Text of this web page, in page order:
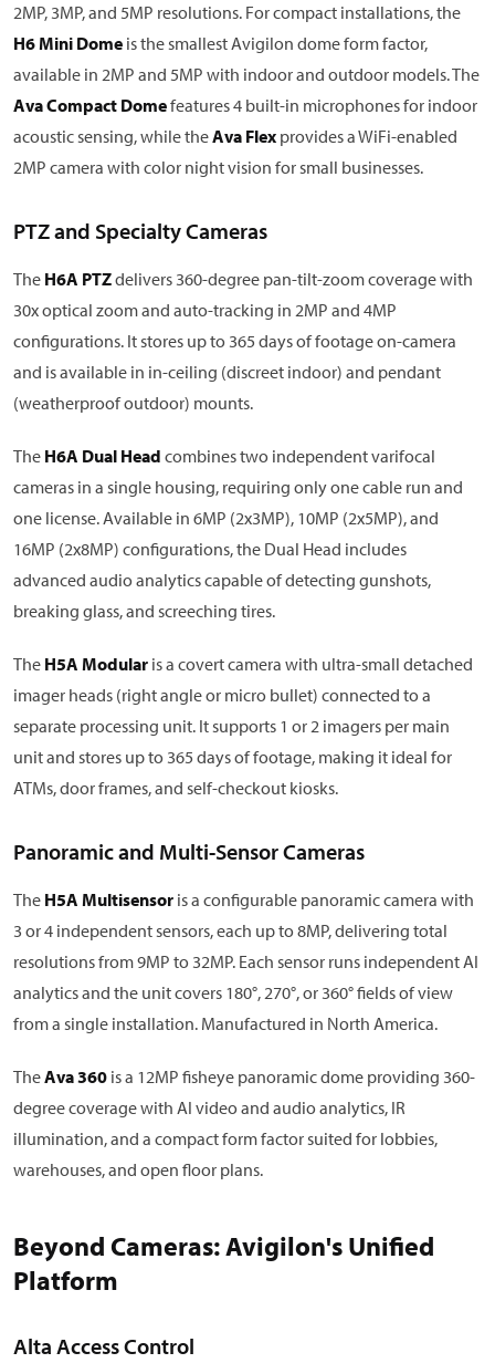
2MP, 3MP, and 5MP resolutions. For compact installations, the
H6 Mini Dome is the smallest Avigilon dome form factor,
available in 2MP and 5MP with indoor and outdoor models. The
Ava Compact Domefeatures 4 built-in microphones for indoor
acoustic sensing, while theAva Flex provides a WiFi-enabled
2MP camera with color night vision for small businesses.
PTZ and Specialty Cameras
The H6A PTZdelivers 360-degree pan-tilt-zoom coverage with
30x optical zoom and auto-tracking in 2MP and 4MP
configurations. It stores up to 365 days of footage on-camera
and is available in in-ceiling (discreet indoor) and pendant
(weatherproof outdoor) mounts.
The H6A Dual Head combines two independent varifocal
cameras in a single housing, requiring only one cable run and
one license. Available in 6MP (2x3MP), 10MP (2x5MP), and
16MP (2x8MP) configurations, the Dual Head includes
advanced audio analytics capable of detecting gunshots,
breaking glass, and screeching tires.
The H5A Modular is a covert camera with ultra-small detached
imager heads (right angle or micro bullet) connected to a
separate processing unit. It supports 1 or 2 imagers per main
unit and stores up to 365 days of footage, making it ideal for
ATMs, door frames, and self-checkout kiosks.
Panoramic and Multi-Sensor Cameras
The H5A Multisensor is a configurable panoramic camera with
3 or 4 independent sensors, each up to 8MP, delivering total
resolutions from 9MP to 32MP. Each sensor runs independent AI
analytics and the unit covers 180°, 270°, or 360° fields of view
from a single installation. Manufactured in North America.
TheAva 360 is a 12MP fisheye panoramic dome providing 360-
degree coverage with AI video and audio analytics, IR
illumination, and a compact form factor suited for lobbies,
warehouses, and open floor plans.
Beyond Cameras: Avigilon's Unified
Platform
Alta Access Control